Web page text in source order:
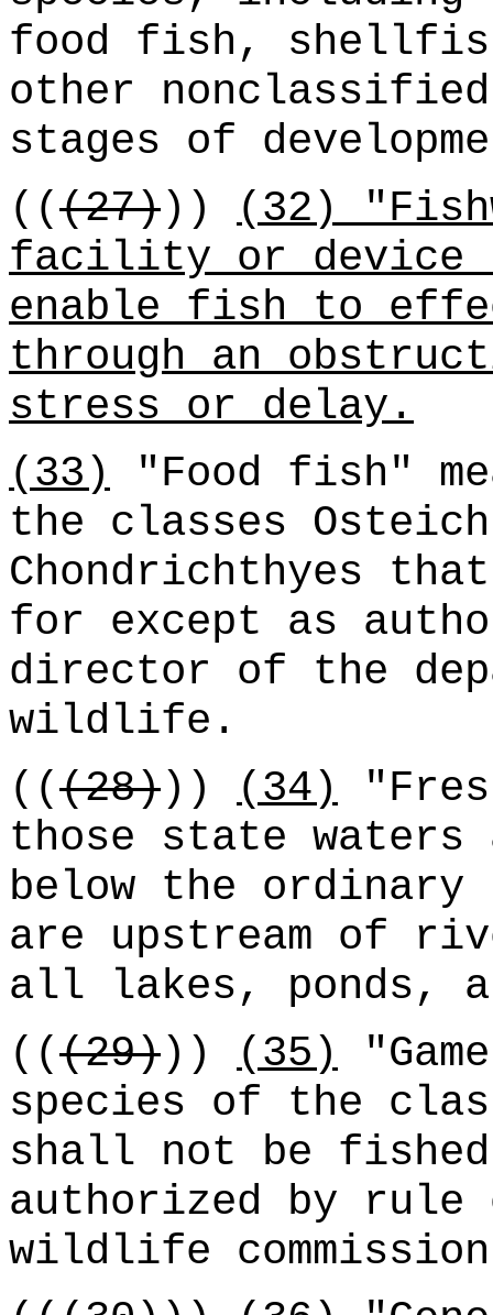
food fish,
other
stages of
(((27))) (32)
facility or device
enable fish to
through an
stress or delay.
(33) "Food fish"
the classes
Chondrichthyes
for except as
director of the
wildlife.
(((28))) (34)
those state waters
below the
are upstream of
all lakes, ponds,
(((29))) (35)
species of the
shall not be
authorized by
wildlife